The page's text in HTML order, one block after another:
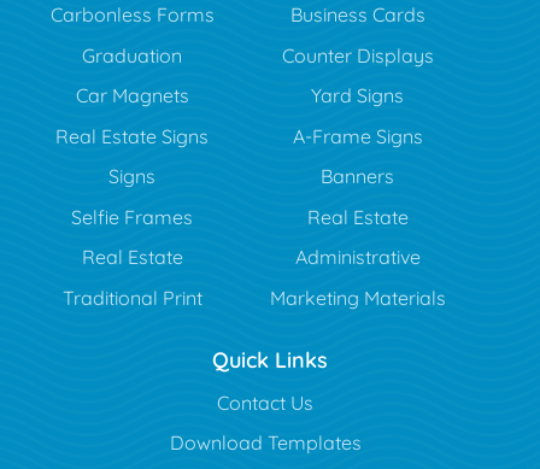
Carbonless Forms
Business Cards
Graduation
Counter Displays
Car Magnets
Yard Signs
Real Estate Signs
A-Frame Signs
Signs
Banners
Selfie Frames
Real Estate
Real Estate
Administrative
Traditional Print
Marketing Materials
Quick Links
Contact Us
Download Templates